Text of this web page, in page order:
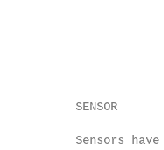
SENSOR
Sensors